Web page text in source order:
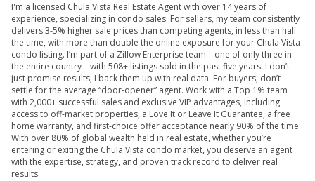
I'm a licensed Chula Vista Real Estate Agent with over 14 years of
experience, specializing in condo sales. For sellers, my team consistently
delivers 3-5% higher sale prices than competing agents, in less than half
the time, with more than double the online exposure for your Chula Vista
condo listing. I’m part of a Zillow Enterprise team—one of only three in
the entire country—with 508+ listings sold in the past five years. I don’t
just promise results; I back them up with real data. For buyers, don’t
settle for the average “door-opener” agent. Work with a Top 1% team
with 2,000+ successful sales and exclusive VIP advantages, including
access to off-market properties, a Love It or Leave It Guarantee, a free
home warranty, and first-choice offer acceptance nearly 90% of the time.
With over 80% of global wealth held in real estate, whether you’re
entering or exiting the Chula Vista condo market, you deserve an agent
with the expertise, strategy, and proven track record to deliver real
results.